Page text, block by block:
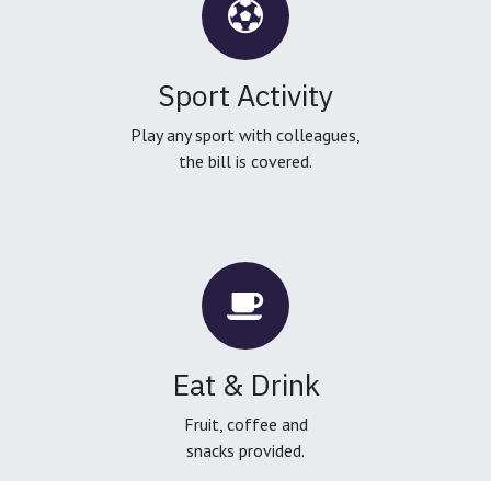
Sport Activity
Play any sport with colleagues,
the bill is covered.
Eat & Drink
Fruit, coffee and
snacks provided.